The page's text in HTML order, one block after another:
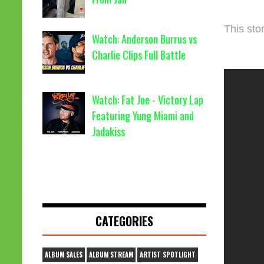
This
Watch: Anderson Burrus vs
Charlie Clips Full Battle
Watch: Fat Joe - Victory Lap
Featuring Yung Miami and
Jadakiss
CATEGORIES
ALBUM SALES ALBUM STREAM
ARTIST SPOTLIGHT